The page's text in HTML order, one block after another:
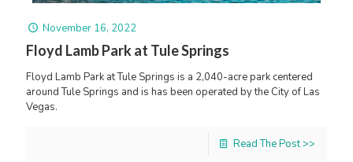
November 16, 2022
Floyd Lamb Park at Tule Springs
Floyd Lamb Park at Tule Springs is a 2,040-acre park centered
around Tule Springs and is has been operated by the City of Las
Vegas.
Read The Post >>